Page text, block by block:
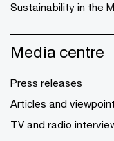
Sustainability in the
Media centre
Press releases
Articles and
TV and radio